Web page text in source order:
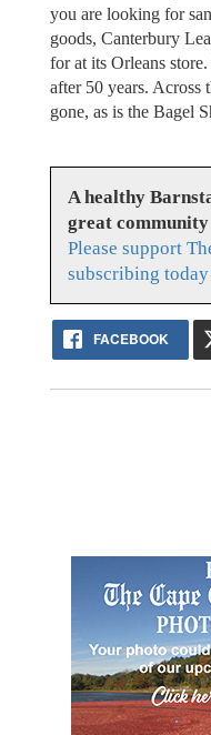
you are looking for
goods, Canterbury
for at its Orleans
after 50 years. Across
gone, as is the Bagel
A healthy
great community
Please support
subscribing
FACEBOOK